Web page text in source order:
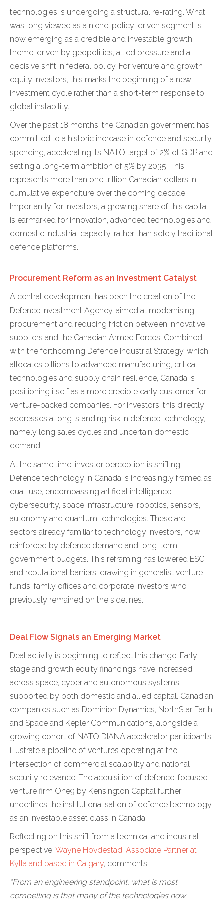
technologies is undergoing a structural re-rating. What
was long viewed as a niche, policy-driven segment is
now emerging as a credible and investable growth
theme, driven by geopolitics, allied pressure and a
decisive shift in federal policy. For venture and growth
equity investors, this marks the beginning of a new
investment cycle rather than a short-term response to
global instability.
Over the past 18 months, the Canadian government has
committed to a historic increase in defence and security
spending, accelerating its NATO target of 2% of GDP and
setting a long-term ambition of 5% by 2035. This
represents more than one trillion Canadian dollars in
cumulative expenditure over the coming decade.
Importantly for investors, a growing share of this capital
is earmarked for innovation, advanced technologies and
domestic industrial capacity, rather than solely traditional
defence platforms.
Procurement Reform as an Investment Catalyst
A central development has been the creation of the
Defence Investment Agency, aimed at modernising
procurement and reducing friction between innovative
suppliers and the Canadian Armed Forces. Combined
with the forthcoming Defence Industrial Strategy, which
allocates billions to advanced manufacturing, critical
technologies and supply chain resilience, Canada is
positioning itself as a more credible early customer for
venture-backed companies. For investors, this directly
addresses a long-standing risk in defence technology,
namely long sales cycles and uncertain domestic
demand.
At the same time, investor perception is shifting.
Defence technology in Canada is increasingly framed as
dual-use, encompassing artificial intelligence,
cybersecurity, space infrastructure, robotics, sensors,
autonomy and quantum technologies. These are
sectors already familiar to technology investors, now
reinforced by defence demand and long-term
government budgets. This reframing has lowered ESG
and reputational barriers, drawing in generalist venture
funds, family offices and corporate investors who
previously remained on the sidelines.
Deal Flow Signals an Emerging Market
Deal activity is beginning to reflect this change. Early-
stage and growth equity financings have increased
across space, cyber and autonomous systems,
supported by both domestic and allied capital. Canadian
companies such as Dominion Dynamics, NorthStar Earth
and Space and Kepler Communications, alongside a
growing cohort of NATO DIANA accelerator participants,
illustrate a pipeline of ventures operating at the
intersection of commercial scalability and national
security relevance. The acquisition of defence-focused
venture firm One9 by Kensington Capital further
underlines the institutionalisation of defence technology
as an investable asset class in Canada.
Reflecting on this shift from a technical and industrial
perspective, Wayne Hovdestad, Associate Partner at
Kylla and based in Calgary, comments:
“From an engineering standpoint, what is most
compelling is that many of the technologies now